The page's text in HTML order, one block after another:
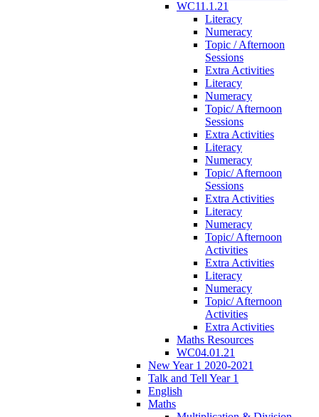
WC11.1.21
Literacy
Numeracy
Topic / Afternoon
Sessions
Extra Activities
Literacy
Numeracy
Topic/ Afternoon
Sessions
Extra Activities
Literacy
Numeracy
Topic/ Afternoon
Sessions
Extra Activities
Literacy
Numeracy
Topic/ Afternoon
Activities
Extra Activities
Literacy
Numeracy
Topic/ Afternoon
Activities
Extra Activities
Maths Resources
WC04.01.21
New Year 1 2020-2021
Talk and Tell Year 1
English
Maths